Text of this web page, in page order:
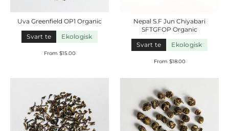
Uva Greenfield OP1 Organic
Svart te
Ekologisk
From $15.00
Nepal S.F Jun Chiyabari
SFTGFOP Organic
Svart te
Ekologisk
From $18.00